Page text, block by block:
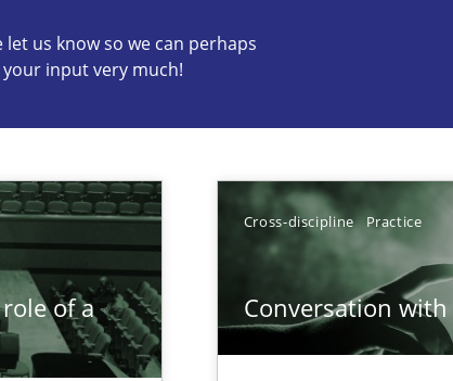
us know so we can perhaps
input very much!
of a
Cross-discipline Practice
Conversation
Environments.